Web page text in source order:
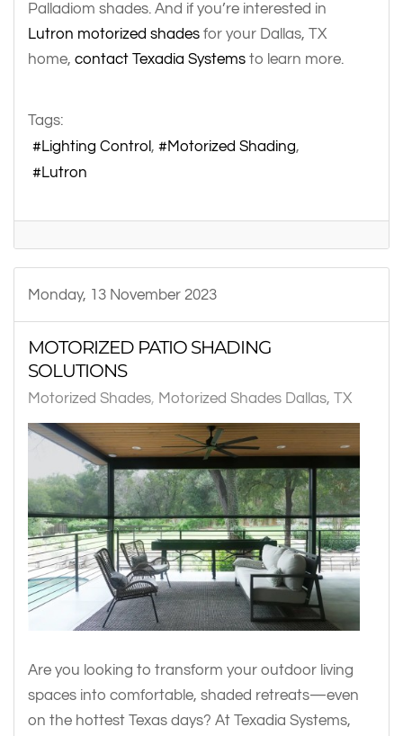
Palladiom shades. And if you’re interested in
Lutron motorized shades for your Dallas, TX
home, contact Texadia Systems to learn more.
Tags:
Lighting Control
Motorized Shading
Lutron
Monday, 13 November 2023
MOTORIZED PATIO SHADING
SOLUTIONS
Motorized Shades Motorized Shades Dallas, TX
Are you looking to transform your outdoor living
spaces into comfortable, shaded retreats—even
on the hottest Texas days? At Texadia Systems,